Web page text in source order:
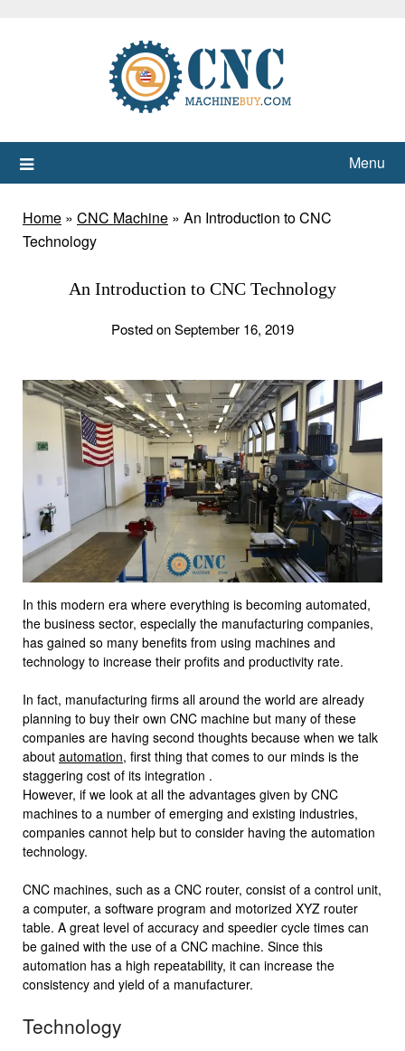
Menu
Home » CNC Machine » An Introduction to CNC
Technology
An Introduction to CNC Technology
Posted on September 16, 2019
In this modern era where everything is becoming automated,
the business sector, especially the manufacturing companies,
has gained so many benefits from using machines and
technology to increase their profits and productivity rate.
In fact, manufacturing firms all around the world are already
planning to buy their own CNC machine but many of these
companies are having second thoughts because when we talk
about automation, first thing that comes to our minds is the
staggering cost of its integration .
However, if we look at all the advantages given by CNC
machines to a number of emerging and existing industries,
companies cannot help but to consider having the automation
technology.
CNC machines, such as a CNC router, consist of a control unit,
a computer, a software program and motorized XYZ router
table. A great level of accuracy and speedier cycle times can
be gained with the use of a CNC machine. Since this
automation has a high repeatability, it can increase the
consistency and yield of a manufacturer.
Technology